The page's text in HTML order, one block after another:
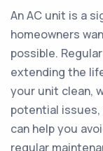
An AC unit is a
homeowners
possible.
extending the
your unit clean,
potential issues,
can help you
regular